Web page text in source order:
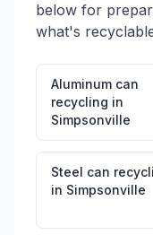
below for
what's
Aluminum can
recycling in
Simpsonville
Steel can
in Simpsonville